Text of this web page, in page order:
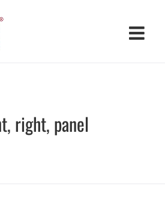
right, panel